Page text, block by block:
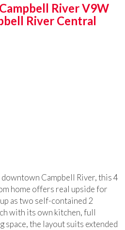
Campbell RiverV9W
River Central
Campbell River, this 4
home offers real upside for
as two self-contained 2
with its own kitchen, full
space, the layout suits extended